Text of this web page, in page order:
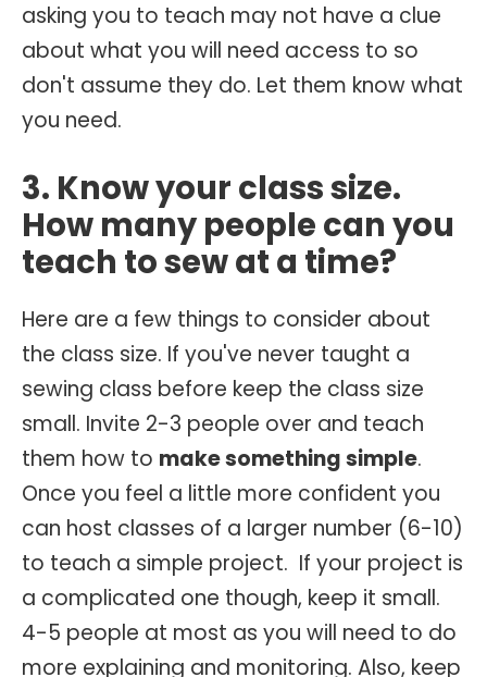
asking you to teach may not have a clue
about what you will need access to so
don't assume they do. Let them know what
you need.
3. Know your class size.
How many people can you
teach to sew at a time?
Here are a few things to consider about
the class size. If you've never taught a
sewing class before keep the class size
small. Invite 2-3 people over and teach
them how to make something simple.
Once you feel a little more confident you
can host classes of a larger number (6-10)
to teach a simple project. If your project is
a complicated one though, keep it small.
4-5 people at most as you will need to do
more explaining and monitoring. Also, keep